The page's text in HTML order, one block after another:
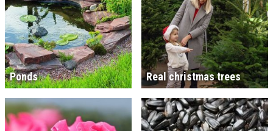
Ponds Real christmas trees